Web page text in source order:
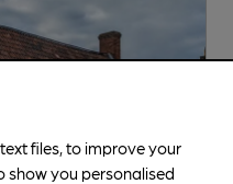
files, to improve your
show you personalised